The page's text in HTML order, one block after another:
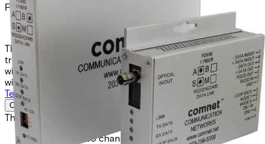
Partcode:
FDX60M2
The Comnet FDX60M2 and FDX60M2M are universal data
transceivers supporting RS232, RS422, and RS485 (2- or 4-
wire). They operate over two multimode fibers at 1310nm,
with the “M” model available in a mini form factor.
Technical data
Documentation Import & Export
Certifications
This will redirect you to the Compliance documents page
Analogue video channels